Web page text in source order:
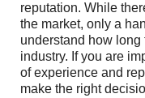
reputation. While
the market, only a
understand how
industry. If you are
of experience and
make the right